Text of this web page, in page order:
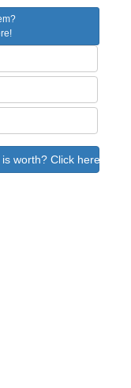
worth? Click here to